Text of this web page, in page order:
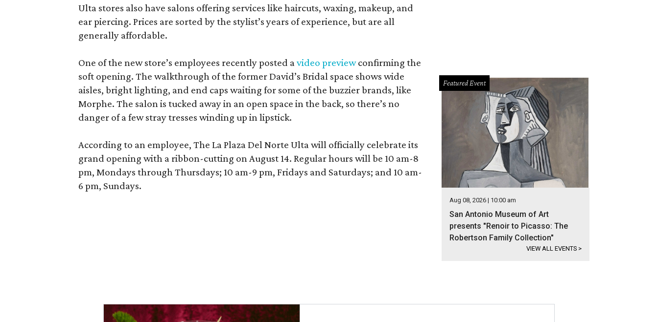
Ulta stores also have salons offering services like haircuts, waxing, makeup, and
ear piercing. Prices are sorted by the stylist’s years of experience, but are all
generally affordable.
One of the new store’s employees recently posted a video previewconfirming the
soft opening. The walkthrough of the former David’s Bridal space shows wide
aisles, bright lighting, and end caps waiting for some of the buzzier brands, like
Morphe. The salon is tucked away in an open space in the back, so there’s no
danger of a few stray tresses winding up in lipstick.
According to an employee, The La Plaza Del Norte Ulta will officially celebrate its
grand opening with a ribbon-cutting on August 14. Regular hours will be 10 am-8
pm, Mondays through Thursdays; 10 am-9 pm, Fridays and Saturdays; and 10 am-
6 pm, Sundays.
Featured Event
Aug 08, 2026 | 10:00 am
San Antonio Museum of Art
presents "Renoir to Picasso: The
Robertson Family Collection"
VIEW ALL EVENTS >